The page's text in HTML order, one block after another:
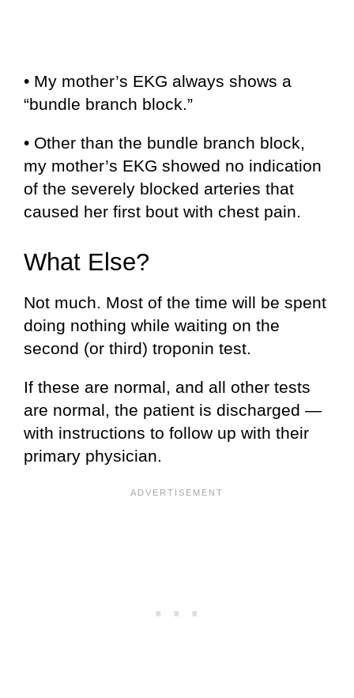
• My mother’s EKG always shows a
“bundle branch block.”
• Other than the bundle branch block,
my mother’s EKG showed no indication
of the severely blocked arteries that
caused her first bout with chest pain.
What Else?
Not much. Most of the time will be spent
doing nothing while waiting on the
second (or third) troponin test.
If these are normal, and all other tests
are normal, the patient is discharged —
with instructions to follow up with their
primary physician.